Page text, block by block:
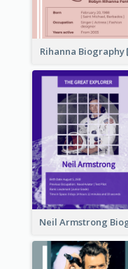
Rihanna Biography